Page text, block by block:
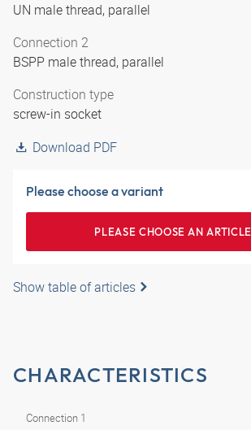
UN male thread, parallel
Connection 2
BSPP male thread, parallel
Construction type
screw-in socket
Download PDF
Please choose a variant
PLEASE CHOOSE AN ARTICLE
Show table of articles
CHARACTERISTICS
Connection 1